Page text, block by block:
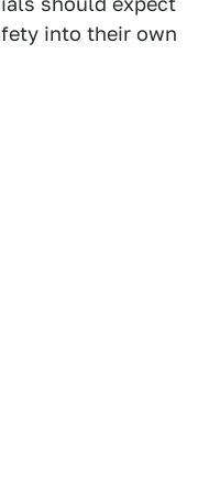
into their own